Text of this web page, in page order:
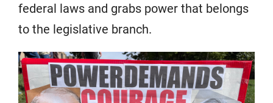
federal laws and grabs power that belongs
to the legislative branch.